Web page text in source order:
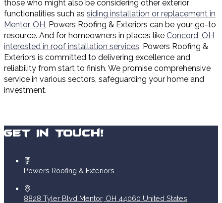
those who might also be considering other exterior
functionalities such as siding installation or replacement in
Mentor, OH, Powers Roofing & Exteriors can be your go-to
resource. And for homeowners in places like Concord, OH
interested in roof installation services, Powers Roofing &
Exteriors is committed to delivering excellence and
reliability from start to finish. We promise comprehensive
service in various sectors, safeguarding your home and
investment.
Get In Touch!
Powers Roofing & Exteriors
8828 Tyler Blvd Mentor, OH 44060 United States